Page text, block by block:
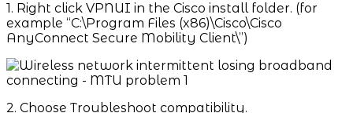
1. Right click VPNUI in the Cisco install folder. (for
example “C:\Program Files (x86)\Cisco\Cisco
AnyConnect Secure Mobility Client\”)
2. Choose Troubleshoot compatibility.